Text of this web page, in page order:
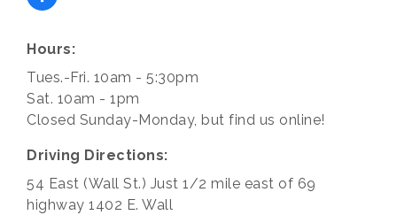
Hours:
Tues.-Fri. 10am - 5:30pm
Sat. 10am - 1pm
Closed Sunday-Monday, but find us online!
Driving Directions:
54 East (Wall St.) Just 1/2 mile east of 69
highway 1402 E. Wall